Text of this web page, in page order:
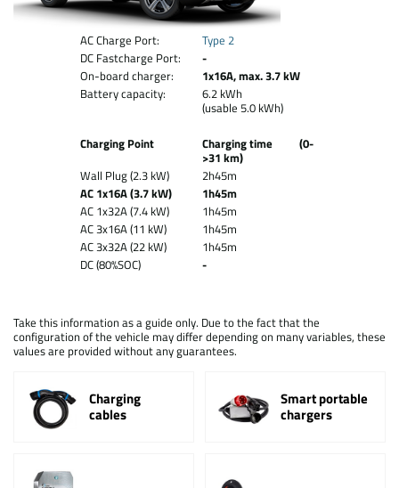
AC Charge Port:
Type 2
DC Fastcharge Port:
-
On-board charger:
1x16A, max. 3.7 kW
Battery capacity:
6.2 kWh
(usable 5.0 kWh)
Charging Point
Charging time (0-
>31 km)
Wall Plug (2.3 kW)
2h45m
AC 1x16A (3.7 kW)
1h45m
AC 1x32A (7.4 kW)
1h45m
AC 3x16A (11 kW)
1h45m
AC 3x32A (22 kW)
1h45m
DC (80%SOC)
-
Take this information as a guide only. Due to the fact that the
configuration of the vehicle may differ depending on many variables, these
values are provided without any guarantees.
Charging
cables
Smart portable
chargers